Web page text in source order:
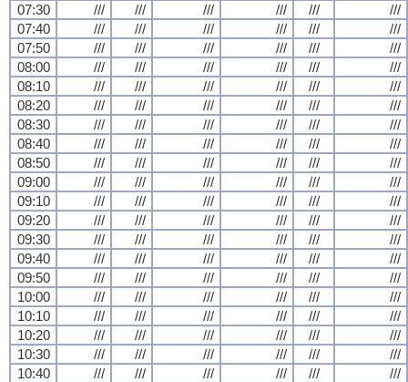
07:30
/// /// /// /// ///
///
07:40
/// /// /// /// ///
///
07:50
/// /// /// /// ///
///
08:00
/// /// /// /// ///
///
08:10
/// /// /// /// ///
///
08:20
/// /// /// /// ///
///
08:30
/// /// /// /// ///
///
08:40
/// /// /// /// ///
///
08:50
/// /// /// /// ///
///
09:00
/// /// /// /// ///
///
09:10
/// /// /// /// ///
///
09:20
/// /// /// /// ///
///
09:30
/// /// /// /// ///
///
09:40
/// /// /// /// ///
///
09:50
/// /// /// /// ///
///
10:00
/// /// /// /// ///
///
10:10
/// /// /// /// ///
///
10:20
/// /// /// /// ///
///
10:30
/// /// /// /// ///
///
10:40
/// /// /// /// ///
///